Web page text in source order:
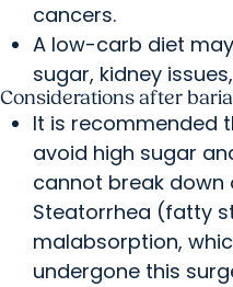
cancers.
A low-carb diet
sugar, kidney
Considerations after
It is recommended
avoid high sugar
cannot break down
Steatorrhea (fatty
malabsorption,
undergone this